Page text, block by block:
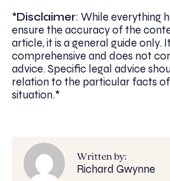
*Disclaimer: While everything
ensure the accuracy of the
article, it is a general guide only.
comprehensive and does not
advice. Specific legal advice
relation to the particular facts of
situation.*
Written by:
Richard Gwynne